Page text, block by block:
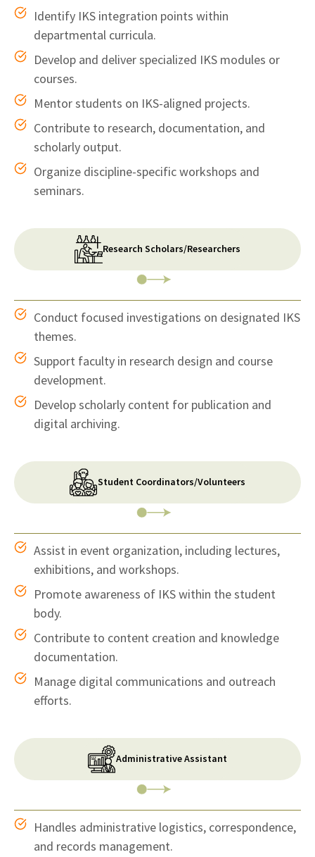
Identify IKS integration points within
departmental curricula.
Develop and deliver specialized IKS modules or
courses.
Mentor students on IKS-aligned projects.
Contribute to research, documentation, and
scholarly output.
Organize discipline-specific workshops and
seminars.
Research Scholars/Researchers
Conduct focused investigations on designated IKS
themes.
Support faculty in research design and course
development.
Develop scholarly content for publication and
digital archiving.
Student Coordinators/Volunteers
Assist in event organization, including lectures,
exhibitions, and workshops.
Promote awareness of IKS within the student
body.
Contribute to content creation and knowledge
documentation.
Manage digital communications and outreach
efforts.
Administrative Assistant
Handles administrative logistics, correspondence,
and records management.